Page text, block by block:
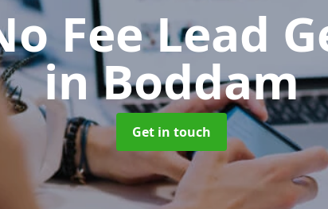
Fee Lead
in Boddam
Get in touch